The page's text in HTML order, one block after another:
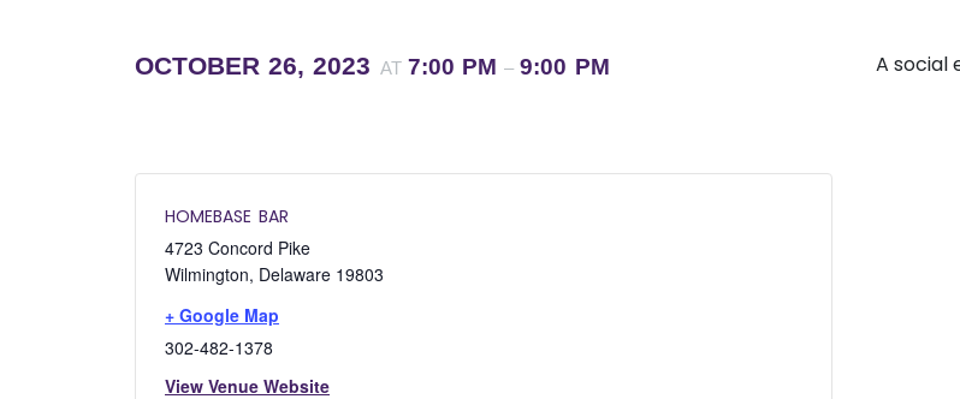
OCTOBER 26, 2023 AT 7:00 PM–9:00 PM A social
HOMEBASE BAR
4723 Concord Pike
Wilmington, Delaware 19803
+ Google Map
302-482-1378
View Venue Website